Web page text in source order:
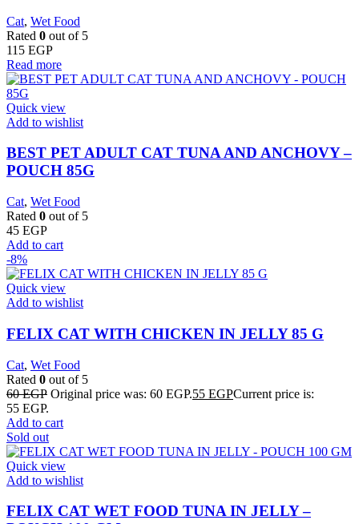
Cat, Wet Food
Rated 0 out of 5
115 EGP
Read more
Quick view
Add to wishlist
BEST PET ADULT CAT TUNA AND ANCHOVY –
POUCH 85G
Cat, Wet Food
Rated 0 out of 5
45 EGP
Add to cart
-8%
Quick view
Add to wishlist
FELIX CAT WITH CHICKEN IN JELLY 85 G
Cat, Wet Food
Rated 0 out of 5
60EGP Original price was: 60 EGP.55 EGPCurrent price is:
55 EGP.
Add to cart
Sold out
Quick view
Add to wishlist
FELIX CAT WET FOOD TUNA IN JELLY –